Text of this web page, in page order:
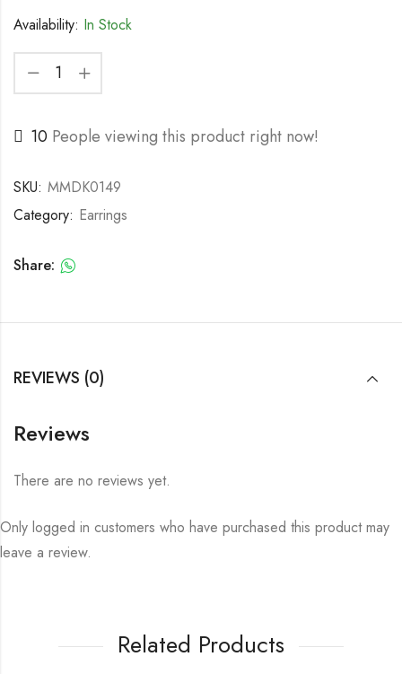
Availability: In Stock
10 People viewing this product right now!
SKU: MMDK0149
Category: Earrings
Share:
REVIEWS (0)
Reviews
There are no reviews yet.
Only logged in customers who have purchased this product may
leave a review.
Related Products